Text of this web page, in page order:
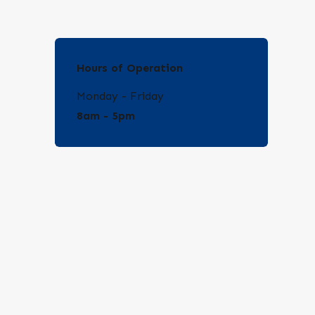
Hours of Operation
Monday - Friday
8am - 5pm